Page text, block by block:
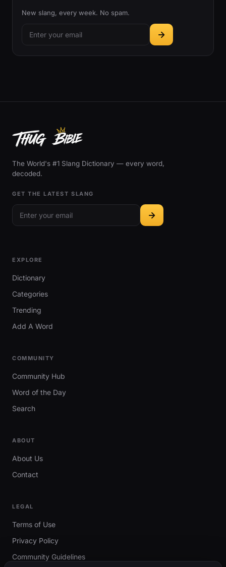
New slang, every week. No spam.
The World's #1 Slang Dictionary — every word,
decoded.
GET THE LATEST SLANG
EXPLORE
Dictionary
Categories
Trending
Add A Word
COMMUNITY
Community Hub
Word of the Day
Search
ABOUT
About Us
Contact
LEGAL
Terms of Use
Privacy Policy
Community Guidelines